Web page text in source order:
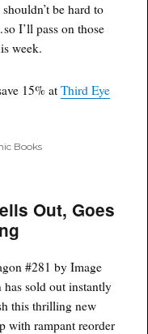
be hard to
I’ll pass on those
week.
15% atThird Eye
8/3/26”
Books
Out, Goes
#281 by Image
sold out instantly
this thrilling new
with rampant reorder